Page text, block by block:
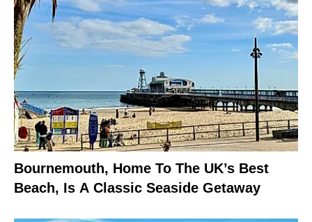
Bournemouth, Home To The UK’s Best
Beach, Is A Classic Seaside Getaway